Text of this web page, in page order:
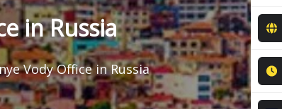
in Russia
Vody Office in Russia